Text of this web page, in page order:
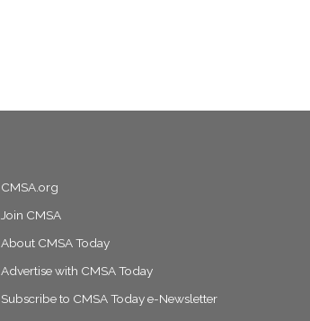
CMSA.org
Join CMSA
About CMSA Today
Advertise with CMSA Today
Subscribe to CMSA Today e-Newsletter